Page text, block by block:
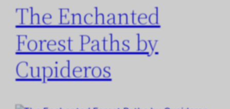
The Enchanted
Forest Paths by
Cupideros